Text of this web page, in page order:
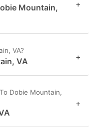
Mountain,
+
VA?
VA +
Dobie Mountain,
+